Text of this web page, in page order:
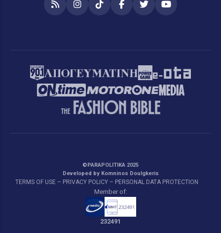
RSS InstagramTikTokFacebookTwitterYouTube
©PARAPOLITIKA 2025
Developed by Komninos Doulgkeris
TERMS OF USE – PRIVACY POLICY – PERSONAL DATA PROTECTION
Member of:
232491